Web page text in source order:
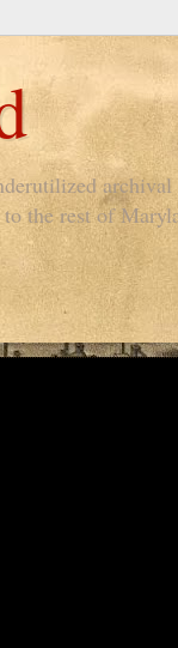
the rest of